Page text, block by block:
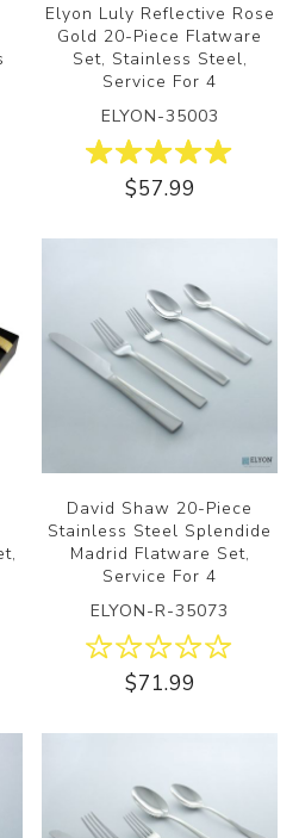
Elyon Luly Reflective Rose
Gold 20-Piece Flatware
Set, Stainless Steel,
Service For 4
ELYON-35003
$57.99
David Shaw 20-Piece
Stainless Steel Splendide
Madrid Flatware Set,
Service For 4
ELYON-R-35073
$71.99